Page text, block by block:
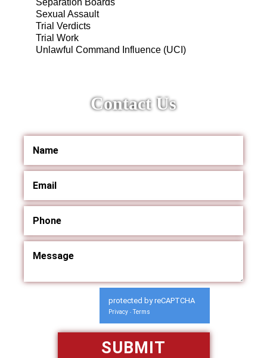
Separation Boards
Sexual Assault
Trial Verdicts
Trial Work
Unlawful Command Influence (UCI)
Contact Us
protected by reCAPTCHA
Privacy - Terms